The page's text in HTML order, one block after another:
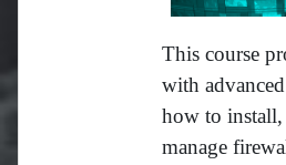
This course
with
how to
manage